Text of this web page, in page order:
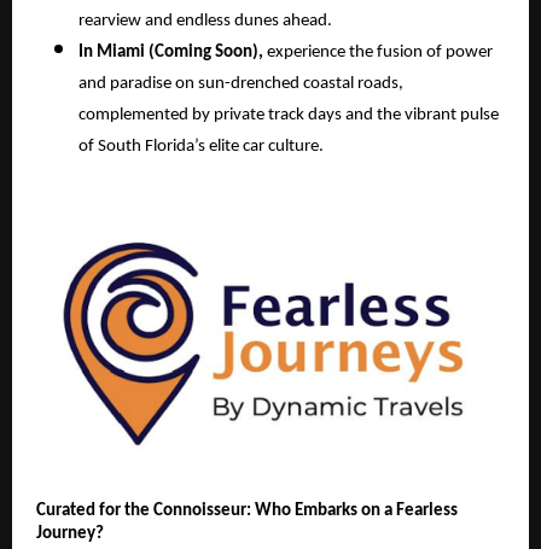
rearview and endless dunes ahead.
In Miami (Coming Soon), experience the fusion of power
and paradise on sun-drenched coastal roads,
complemented by private track days and the vibrant pulse
of South Florida’s elite car culture.
Curated for the Connoisseur: Who Embarks on a Fearless
Journey?